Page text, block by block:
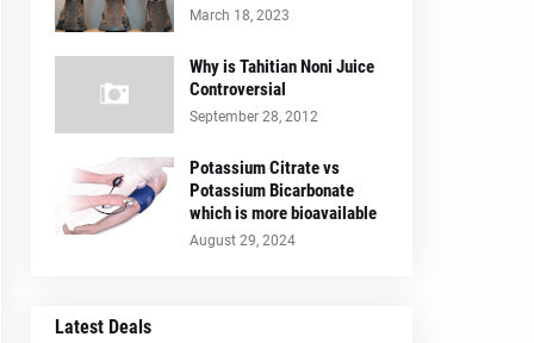
March 18, 2023
Why is Tahitian Noni Juice
Controversial
September 28, 2012
Potassium Citrate vs
Potassium Bicarbonate
which is more bioavailable
August 29, 2024
Latest Deals